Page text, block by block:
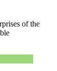
of the